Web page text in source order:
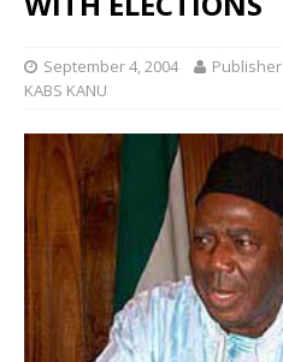
September 4, 2004
KABS KANU